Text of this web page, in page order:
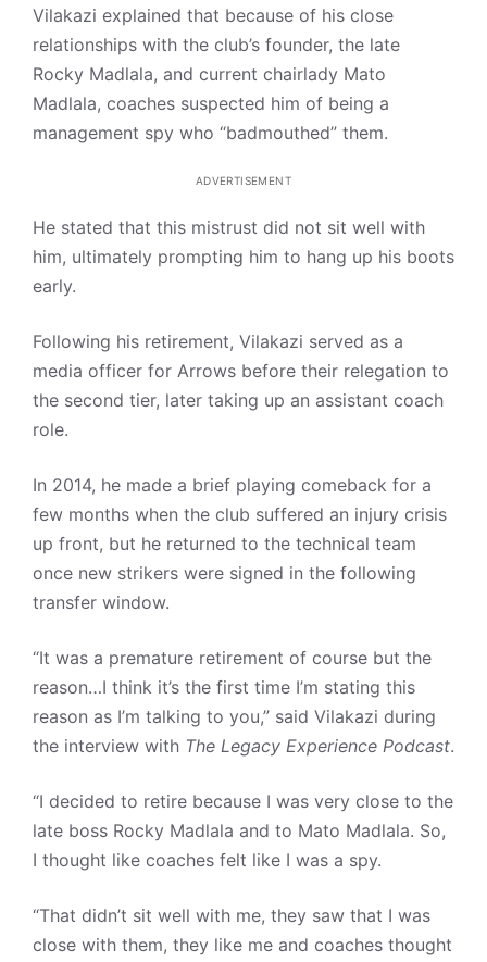
Vilakazi explained that because of his close
relationships with the club’s founder, the late
Rocky Madlala, and current chairlady Mato
Madlala, coaches suspected him of being a
management spy who “badmouthed” them.
ADVERTISEMENT
He stated that this mistrust did not sit well with
him, ultimately prompting him to hang up his boots
early.
Following his retirement, Vilakazi served as a
media officer for Arrows before their relegation to
the second tier, later taking up an assistant coach
role.
In 2014, he made a brief playing comeback for a
few months when the club suffered an injury crisis
up front, but he returned to the technical team
once new strikers were signed in the following
transfer window.
“It was a premature retirement of course but the
reason…I think it’s the first time I’m stating this
reason as I’m talking to you,” said Vilakazi during
the interview with The Legacy Experience Podcast.
“I decided to retire because I was very close to the
late boss Rocky Madlala and to Mato Madlala. So,
I thought like coaches felt like I was a spy.
“That didn’t sit well with me, they saw that I was
close with them, they like me and coaches thought